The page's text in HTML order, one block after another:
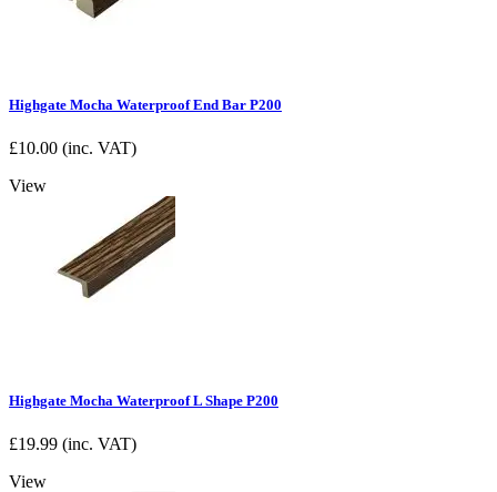
Highgate Mocha Waterproof End Bar P200
£10.00 (inc. VAT)
View
Highgate Mocha Waterproof L Shape P200
£19.99 (inc. VAT)
View